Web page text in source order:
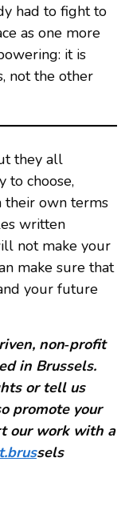
had to fight to
as one more
it is
not the other
they all
to choose,
their own terms
written
not make your
make sure that
your future
non‑profit
in Brussels.
or tell us
promote your
our work with a
sels